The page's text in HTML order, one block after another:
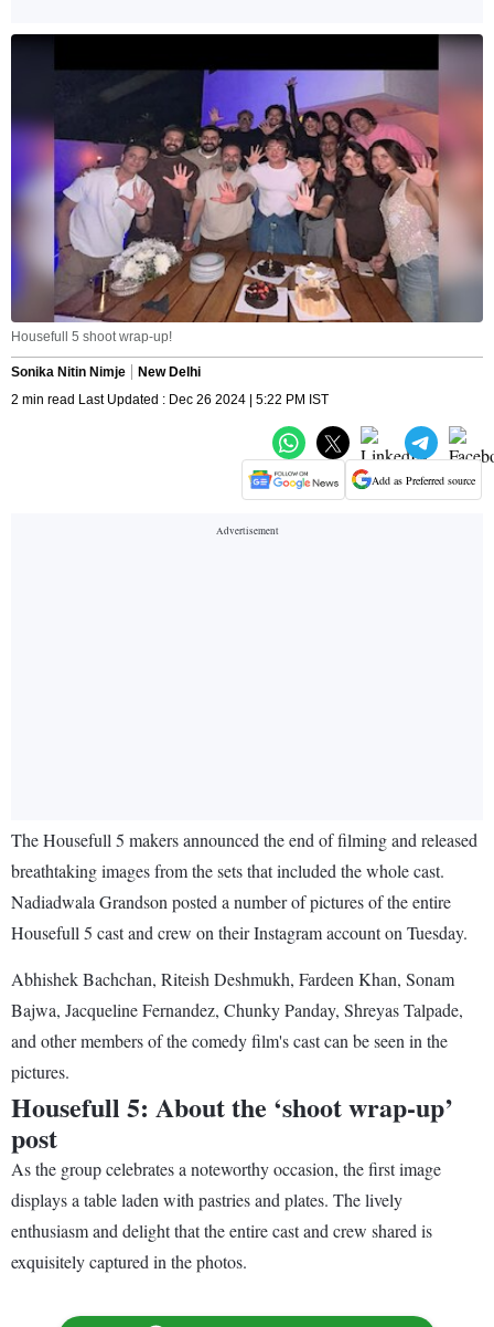
Housefull 5 shoot wrap-up!
Sonika Nitin Nimje
New Delhi
2 min read Last Updated : Dec 26 2024 | 5:22 PM IST
Add as Preferred source
The Housefull 5 makers announced the end of filming and released
breathtaking images from the sets that included the whole cast.
Nadiadwala Grandson posted a number of pictures of the entire
Housefull 5 cast and crew on their Instagram account on Tuesday.
Abhishek Bachchan, Riteish Deshmukh, Fardeen Khan, Sonam
Bajwa, Jacqueline Fernandez, Chunky Panday, Shreyas Talpade,
and other members of the comedy film's cast can be seen in the
pictures.
Housefull 5: About the ‘shoot wrap-up’
post
As the group celebrates a noteworthy occasion, the first image
displays a table laden with pastries and plates. The lively
enthusiasm and delight that the entire cast and crew shared is
exquisitely captured in the photos.